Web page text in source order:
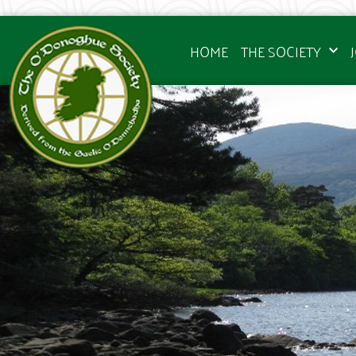
HOME THE SOCIETY